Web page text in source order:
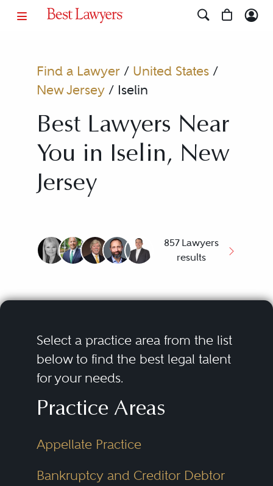
Find a Lawyer/ United States/
New Jersey/ Iselin
Best Lawyers Near
You in Iselin, New
Jersey
857 Lawyers
results
Select a practice area from the list
below to find the best legal talent
for your needs.
Practice Areas
Appellate Practice
Bankruptcy and Creditor Debtor